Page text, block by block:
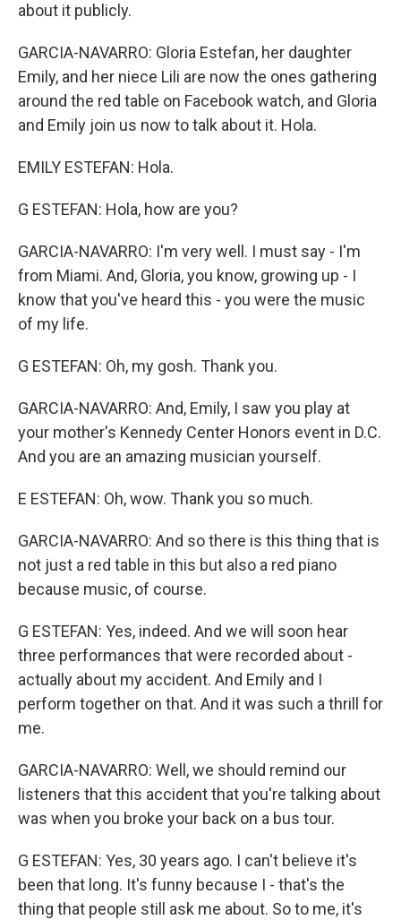
about it publicly.
GARCIA-NAVARRO: Gloria Estefan, her daughter
Emily, and her niece Lili are now the ones gathering
around the red table on Facebook watch, and Gloria
and Emily join us now to talk about it. Hola.
EMILY ESTEFAN: Hola.
G ESTEFAN: Hola, how are you?
GARCIA-NAVARRO: I'm very well. I must say - I'm
from Miami. And, Gloria, you know, growing up - I
know that you've heard this - you were the music
of my life.
G ESTEFAN: Oh, my gosh. Thank you.
GARCIA-NAVARRO: And, Emily, I saw you play at
your mother's Kennedy Center Honors event in D.C.
And you are an amazing musician yourself.
E ESTEFAN: Oh, wow. Thank you so much.
GARCIA-NAVARRO: And so there is this thing that is
not just a red table in this but also a red piano
because music, of course.
G ESTEFAN: Yes, indeed. And we will soon hear
three performances that were recorded about -
actually about my accident. And Emily and I
perform together on that. And it was such a thrill for
me.
GARCIA-NAVARRO: Well, we should remind our
listeners that this accident that you're talking about
was when you broke your back on a bus tour.
G ESTEFAN: Yes, 30 years ago. I can't believe it's
been that long. It's funny because I - that's the
thing that people still ask me about. So to me, it's